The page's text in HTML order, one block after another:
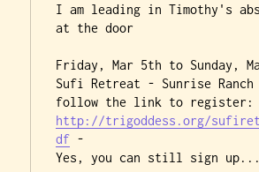
I am leading in Timothy's
at the door
Friday, Mar 5th to Sunday,
Sufi Retreat - Sunrise
http://trigoddess.org/
df -
Yes, you can still sign up...